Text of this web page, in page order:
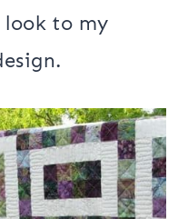
to my